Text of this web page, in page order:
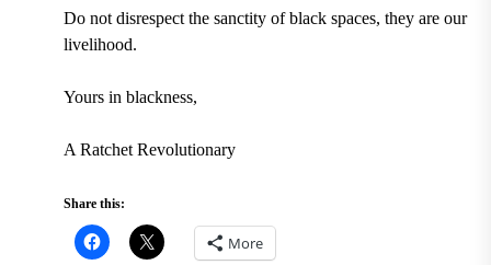
Do not disrespect the sanctity of black spaces, they are our
livelihood.
Yours in blackness,
A Ratchet Revolutionary
Share this:
More